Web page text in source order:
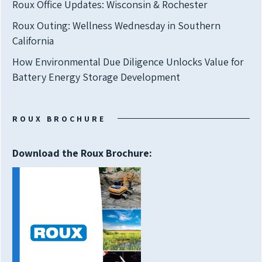
Roux Office Updates: Wisconsin & Rochester
Roux Outing: Wellness Wednesday in Southern
California
How Environmental Due Diligence Unlocks Value for
Battery Energy Storage Development
ROUX BROCHURE
Download the Roux Brochure: